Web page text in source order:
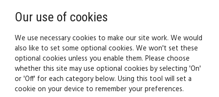
Legal documents Law guide
Our use of cookies
We use necessary cookies to make our site work. We would
also like to set some optional cookies. We won't set these
optional cookies unless you enable them. Please choose
whether this site may use optional cookies by selecting 'On'
or 'Off' for each category below. Using this tool will set a
cookie on your device to remember your preferences.